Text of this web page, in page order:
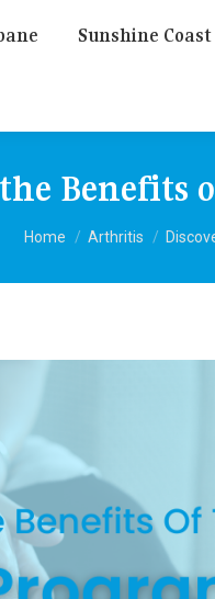
Sunshine Coast
Benefits
You are here:
Home Arthritis